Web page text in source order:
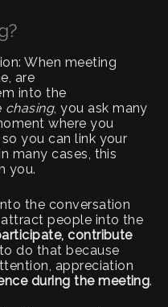
When meeting
are
into the
chasing, you ask many
where you
you can link your
many cases, this
you.
the conversation
people into the
contribute
do that because
appreciation
during the meeting.